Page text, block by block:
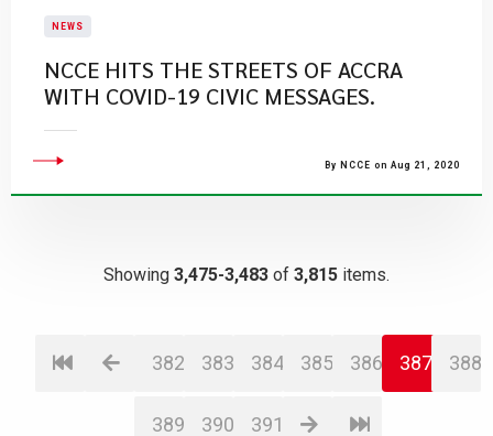
NEWS
NCCE HITS THE STREETS OF ACCRA
WITH COVID-19 CIVIC MESSAGES.
By NCCE on Aug 21, 2020
Showing 3,475-3,483 of 3,815 items.
382 383 384 385 386 387 388
389 390 391